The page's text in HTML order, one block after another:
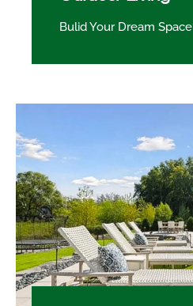
Bulid Your Dream Space